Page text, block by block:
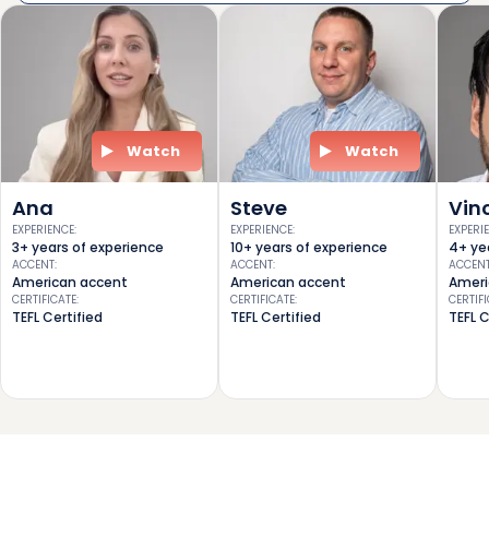
Ana
EXPERIENCE:
3+ years of experience
ACCENT:
American accent
CERTIFICATE:
TEFL Certified
Watch
Steve
EXPERIENCE:
10+ years of experience
ACCENT:
American accent
CERTIFICATE:
TEFL Certified
Watch
4+
TEFL